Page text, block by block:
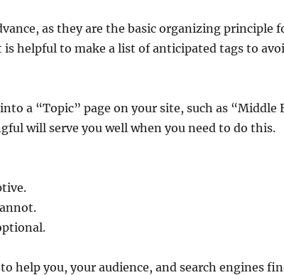
as they are the basic organizing principle
is helpful to make a list of anticipated tags to
a “Topic” page on your site, such as “Middle
will serve you well when you need to do this.
help you, your audience, and search engines